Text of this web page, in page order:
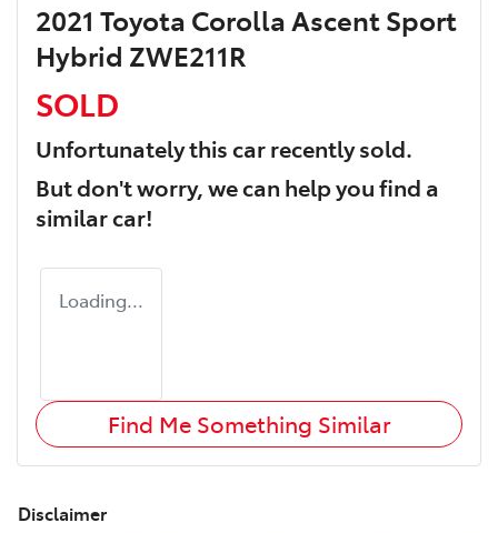
2021 Toyota Corolla Ascent Sport
Hybrid ZWE211R
SOLD
Unfortunately thiscarrecently sold.
But don't worry, we can help you find a
similarcar!
Loading...
Find Me Something Similar
Disclaimer